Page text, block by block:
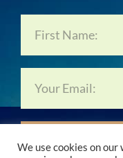
We use cookies on